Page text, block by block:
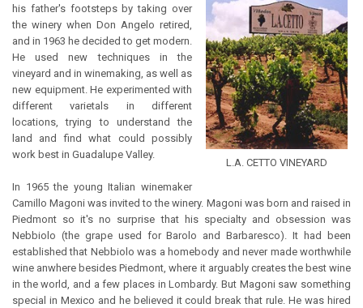
L.A. CETTO VINEYARD
his father's footsteps by taking over
the winery when Don Angelo retired,
and in 1963 he decided to get modern.
He used new techniques in the
vineyard and in winemaking, as well as
new equipment. He experimented with
different varietals in different
locations, trying to understand the
land and find what could possibly
work best in Guadalupe Valley.
In 1965 the young Italian winemaker
Camillo Magoni was invited to the winery. Magoni was born and raised in
Piedmont so it's no surprise that his specialty and obsession was
Nebbiolo (the grape used for Barolo and Barbaresco). It had been
established that Nebbiolo was a homebody and never made worthwhile
wine anwhere besides Piedmont, where it arguably creates the best wine
in the world, and a few places in Lombardy. But Magoni saw something
special in Mexico and he believed it could break that rule. He was hired